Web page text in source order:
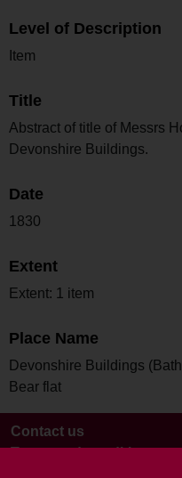
Level of Description
Item
Title
Abstract of title of Messrs
Devonshire Buildings.
Date
1830
Extent
Extent: 1 item
Place Name
Devonshire Buildings
Bear flat
Contact us
Terms and conditions